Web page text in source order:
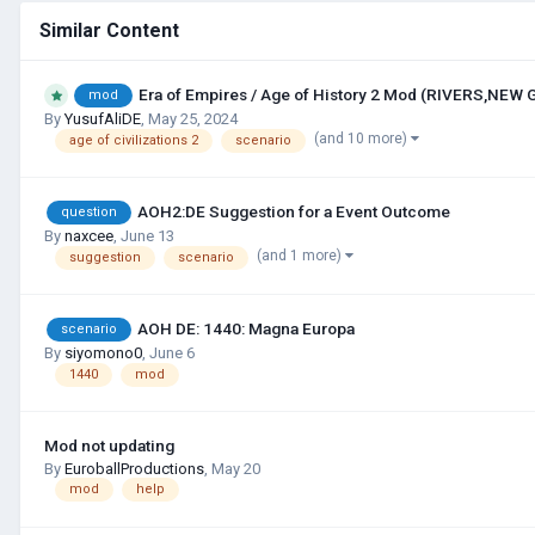
Similar Content
mod Era of Empires / Age of History 2 Mod (RIVERS,NEW
ByYusufAliDE, May 25, 2024
age of civilizations 2 scenario (and 10 more)
question AOH2:DE Suggestion for a Event Outcome
By naxcee, June 13
suggestion scenario (and 1 more)
scenario AOH DE: 1440: Magna Europa
By siyomono0, June 6
1440 mod
Mod not updating
By EuroballProductions May 20
mod help